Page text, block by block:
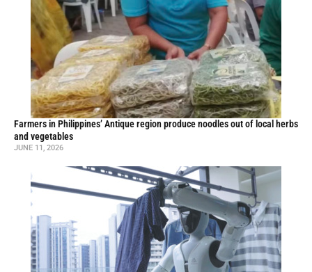
Farmers in Philippines’ Antique region produce noodles out of local herbs
and vegetables
JUNE 11, 2026